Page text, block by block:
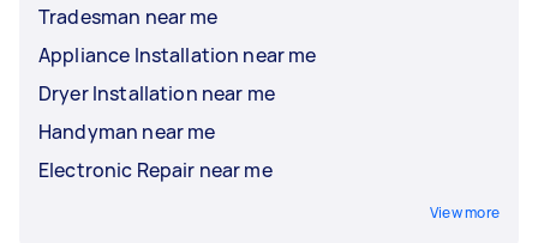
Tradesman near me
Appliance Installation near me
Dryer Installation near me
Handyman near me
Electronic Repair near me
View more